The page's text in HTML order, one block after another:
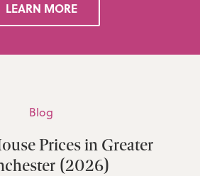
LEARN MORE
Blog
Prices in Greater
(2026)